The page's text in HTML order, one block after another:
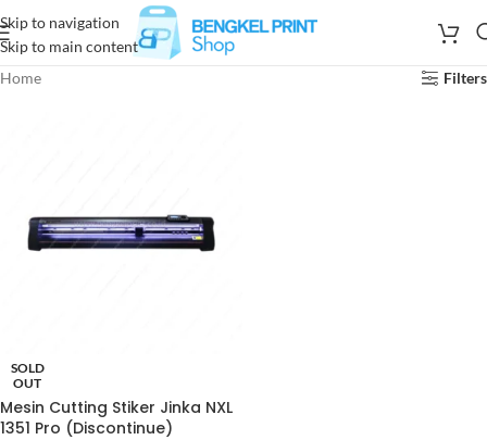
Skip to navigation
Skip to main content
Home
Filters
SOLD
OUT
Mesin Cutting Stiker Jinka NXL
1351 Pro (Discontinue)